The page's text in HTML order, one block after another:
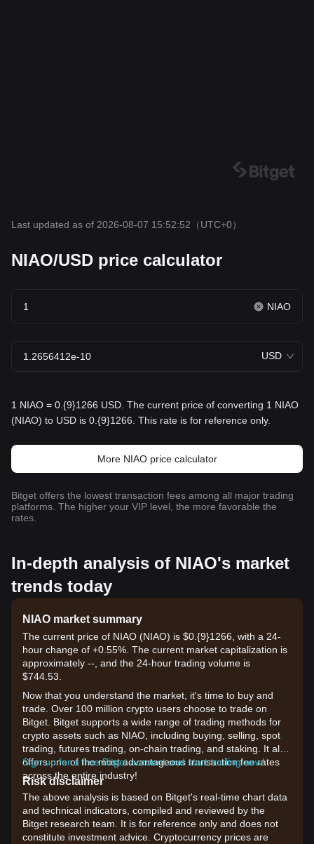
Last updated as of 2026-08-07 15:52:52 （UTC+0）
NIAO/USD price calculator
NIAO
USD
1 NIAO = 0.{9}1266 USD. The current price of converting 1 NIAO
(NIAO) to USD is 0.{9}1266. This rate is for reference only.
More NIAO price calculator
Bitget offers the lowest transaction fees among all major trading
platforms. The higher your VIP level, the more favorable the
rates.
In-depth analysis of NIAO's market
trends today
NIAO market summary
The current price of NIAO (NIAO) is $0.{9}1266, with a 24-
hour change of +0.55%. The current market capitalization is
approximately --, and the 24-hour trading volume is
$744.53.
Now that you understand the market, it's time to buy and
trade. Over 100 million crypto users choose to trade on
Bitget. Bitget supports a wide range of trading methods for
crypto assets such as NIAO, including buying, selling, spot
trading, futures trading, on-chain trading, and staking. It also
offers one of the most advantageous transaction fee rates
across the entire industry!
Sign up for a free Bitget account and start trading now!
Risk disclaimer
The above analysis is based on Bitget's real-time chart data
and technical indicators, compiled and reviewed by the
Bitget research team. It is for reference only and does not
constitute investment advice. Cryptocurrency prices are